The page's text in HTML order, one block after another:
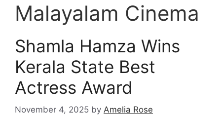
Malayalam Cinema
Shamla Hamza Wins
Kerala State Best
Actress Award
November 4, 2025 by Amelia Rose